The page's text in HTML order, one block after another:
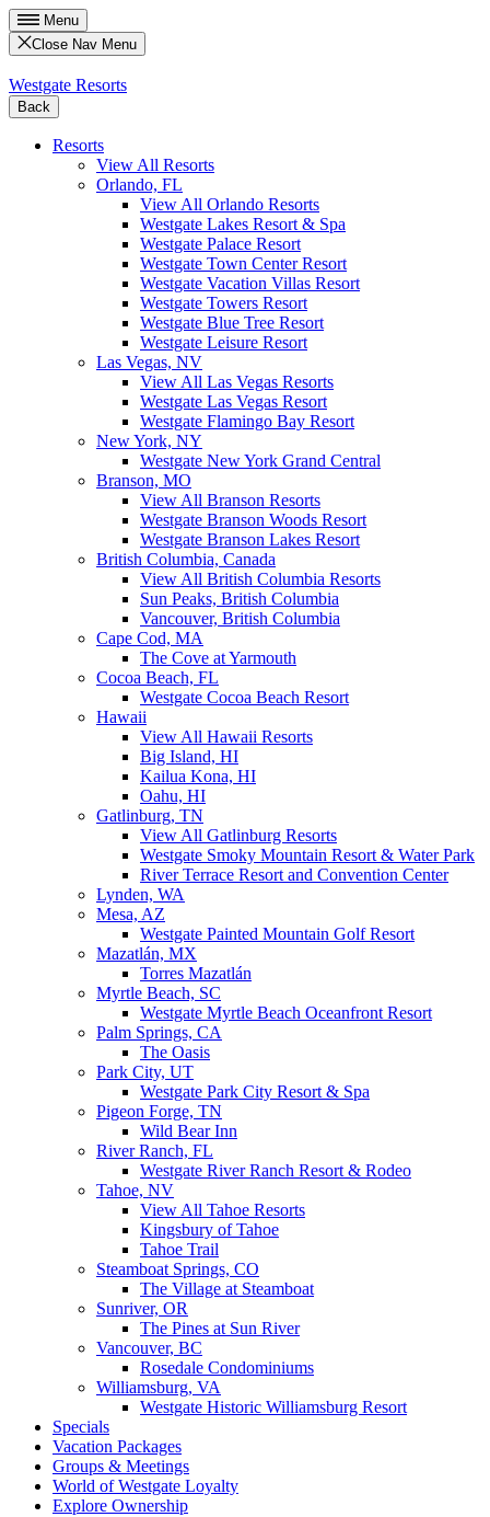
Menu
Close Nav Menu
Westgate Resorts
Back
Resorts
View All Resorts
Orlando, FL
View All Orlando Resorts
Westgate Lakes Resort & Spa
Westgate Palace Resort
Westgate Town Center Resort
Westgate Vacation Villas Resort
Westgate Towers Resort
Westgate Blue Tree Resort
Westgate Leisure Resort
Las Vegas, NV
View All Las Vegas Resorts
Westgate Las Vegas Resort
Westgate Flamingo Bay Resort
New York, NY
Westgate New York Grand Central
Branson, MO
View All Branson Resorts
Westgate Branson Woods Resort
Westgate Branson Lakes Resort
British Columbia, Canada
View All British Columbia Resorts
Sun Peaks, British Columbia
Vancouver, British Columbia
Cape Cod, MA
The Cove at Yarmouth
Cocoa Beach, FL
Westgate Cocoa Beach Resort
Hawaii
View All Hawaii Resorts
Big Island, HI
Kailua Kona, HI
Oahu, HI
Gatlinburg, TN
View All Gatlinburg Resorts
Westgate Smoky Mountain Resort & Water Park
River Terrace Resort and Convention Center
Lynden, WA
Mesa, AZ
Westgate Painted Mountain Golf Resort
Mazatlán, MX
Torres Mazatlán
Myrtle Beach, SC
Westgate Myrtle Beach Oceanfront Resort
Palm Springs, CA
The Oasis
Park City, UT
Westgate Park City Resort & Spa
Pigeon Forge, TN
Wild Bear Inn
River Ranch, FL
Westgate River Ranch Resort & Rodeo
Tahoe, NV
View All Tahoe Resorts
Kingsbury of Tahoe
Tahoe Trail
Steamboat Springs, CO
The Village at Steamboat
Sunriver, OR
The Pines at Sun River
Vancouver, BC
Rosedale Condominiums
Williamsburg, VA
Westgate Historic Williamsburg Resort
Specials
Vacation Packages
Groups & Meetings
World of Westgate Loyalty
Explore Ownership